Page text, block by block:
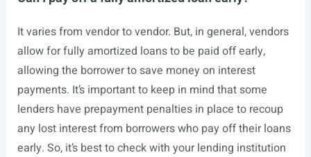
It varies from vendor to vendor. But, in general, vendors
allow for fully amortized loans to be paid off early,
allowing the borrower to save money on interest
payments. It’s important to keep in mind that some
lenders have prepayment penalties in place to recoup
any lost interest from borrowers who pay off their loans
early. So, it’s best to check with your lending institution